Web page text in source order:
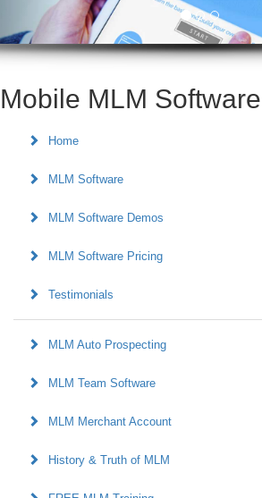
Mobile MLM Software
Home
MLM Software
MLM Software Demos
MLM Software Pricing
Testimonials
MLM Auto Prospecting
MLM Team Software
MLM Merchant Account
History & Truth of MLM